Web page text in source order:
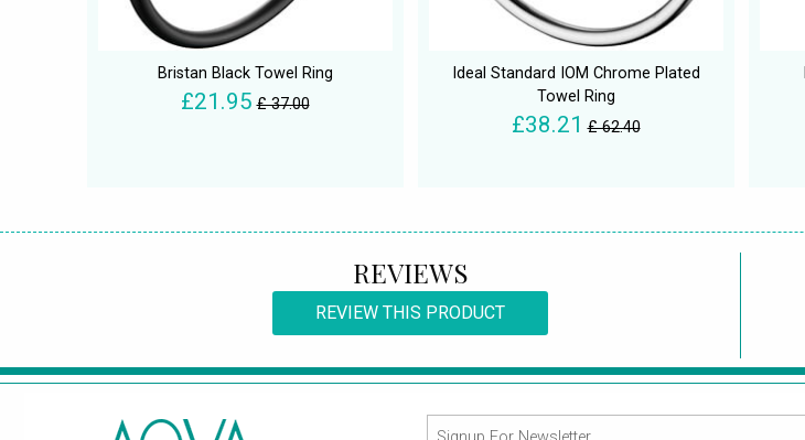
Bristan Black Towel Ring
£21.95 £ 37.00
Ideal Standard IOM Chrome Plated
Towel Ring
£38.21 £ 62.40
REVIEWS
REVIEW THIS PRODUCT